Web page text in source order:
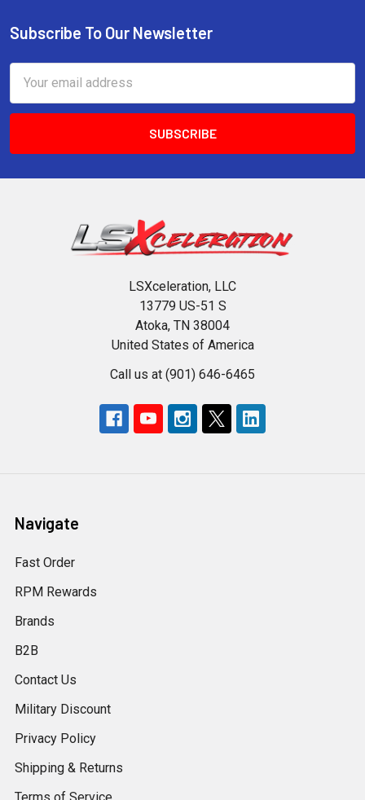
Footer
Subscribe To Our Newsletter
Address
LSXceleration, LLC
13779 US-51 S
Atoka, TN 38004
United States of America
Call us at (901) 646-6465
Navigate
Fast Order
RPM Rewards
Brands
B2B
Contact Us
Military Discount
Privacy Policy
Shipping & Returns
Terms of Service